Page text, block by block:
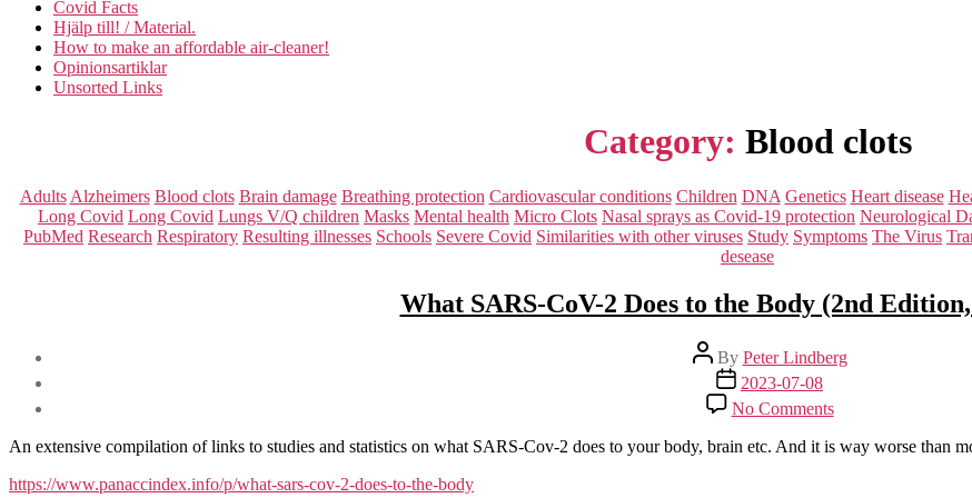
Covid Facts
Hjälp till! / Material.
How to make an affordable air-cleaner!
Opinionsartiklar
Unsorted Links
Category: Blood clots
Categories
Adults Alzheimers Blood clots Brain damage Breathing protection Cardiovascular conditions Children DNA Genetics Heart disease
Long Covid Long Covid Lungs V/Q children Masks Mental health Micro Clots Nasal sprays as Covid-19 protection Neurological
PubMed Research Respiratory Resulting illnesses Schools Severe Covid Similarities with other viruses Study Symptoms The Virus
desease
What SARS-CoV-2 Does to the Body (2nd
Post
author
By Peter Lindberg
Post
date
2023-07-08
No Commentson
What
SARS-
CoV-
An extensive compilation of links to studies and statistics on what SARS-Cov-2 does to your body, brain etc. And it is way worse than
https://www.panaccindex.info/p/what-sars-cov-2-does-to-the-body